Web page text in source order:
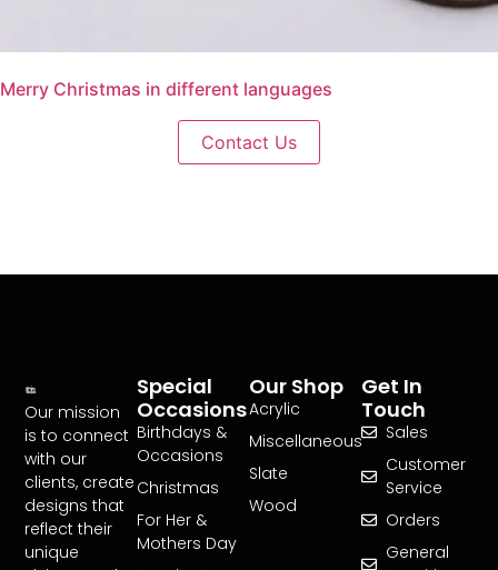
Merry Christmas in different languages
Contact Us
Our mission
is to connect
with our
clients, create
designs that
reflect their
unique
Our Shop
Acrylic
Miscellaneous
Slate
Wood
Special
Occasions
Birthdays &
Occasions
Christmas
For Her &
Mothers Day
Get In
Touch
Sales
Customer
Service
Orders
General